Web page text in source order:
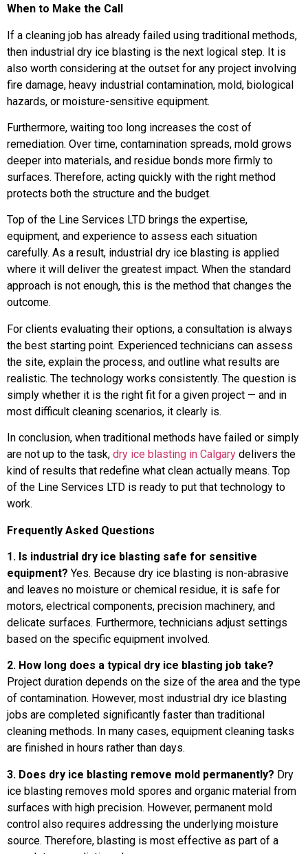
When to Make the Call
If a cleaning job has already failed using traditional methods,
then industrial dry ice blasting is the next logical step. It is
also worth considering at the outset for any project involving
fire damage, heavy industrial contamination, mold, biological
hazards, or moisture-sensitive equipment.
Furthermore, waiting too long increases the cost of
remediation. Over time, contamination spreads, mold grows
deeper into materials, and residue bonds more firmly to
surfaces. Therefore, acting quickly with the right method
protects both the structure and the budget.
Top of the Line Services LTD brings the expertise,
equipment, and experience to assess each situation
carefully. As a result, industrial dry ice blasting is applied
where it will deliver the greatest impact. When the standard
approach is not enough, this is the method that changes the
outcome.
For clients evaluating their options, a consultation is always
the best starting point. Experienced technicians can assess
the site, explain the process, and outline what results are
realistic. The technology works consistently. The question is
simply whether it is the right fit for a given project — and in
most difficult cleaning scenarios, it clearly is.
In conclusion, when traditional methods have failed or simply
are not up to the task, dry ice blasting in Calgary delivers the
kind of results that redefine what clean actually means. Top
of the Line Services LTD is ready to put that technology to
work.
Frequently Asked Questions
1. Is industrial dry ice blasting safe for sensitive
equipment? Yes. Because dry ice blasting is non-abrasive
and leaves no moisture or chemical residue, it is safe for
motors, electrical components, precision machinery, and
delicate surfaces. Furthermore, technicians adjust settings
based on the specific equipment involved.
2. How long does a typical dry ice blasting job take?
Project duration depends on the size of the area and the type
of contamination. However, most industrial dry ice blasting
jobs are completed significantly faster than traditional
cleaning methods. In many cases, equipment cleaning tasks
are finished in hours rather than days.
3. Does dry ice blasting remove mold permanently? Dry
ice blasting removes mold spores and organic material from
surfaces with high precision. However, permanent mold
control also requires addressing the underlying moisture
source. Therefore, blasting is most effective as part of a